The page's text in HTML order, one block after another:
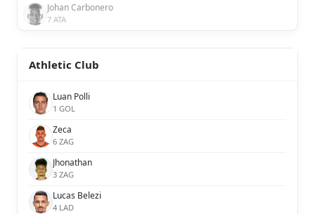
Johan Carbonero
7 ATA
Athletic Club
Luan Polli
1 GOL
Zeca
6 ZAG
Jhonathan
3 ZAG
Lucas Belezi
4 LAD